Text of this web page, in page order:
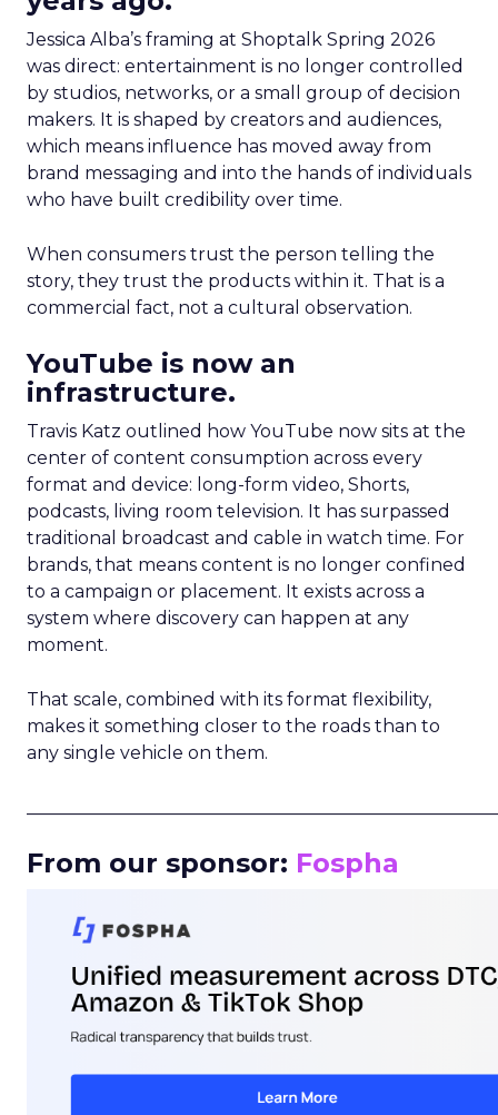
Jessica Alba’s framing at Shoptalk Spring 2026
was direct: entertainment is no longer controlled
by studios, networks, or a small group of decision
makers. It is shaped by creators and audiences,
which means influence has moved away from
brand messaging and into the hands of individuals
who have built credibility over time.
When consumers trust the person telling the
story, they trust the products within it. That is a
commercial fact, not a cultural observation.
YouTube is now an
infrastructure.
Travis Katz outlined how YouTube now sits at the
center of content consumption across every
format and device: long-form video, Shorts,
podcasts, living room television. It has surpassed
traditional broadcast and cable in watch time. For
brands, that means content is no longer confined
to a campaign or placement. It exists across a
system where discovery can happen at any
moment.
That scale, combined with its format flexibility,
makes it something closer to the roads than to
any single vehicle on them.
From our sponsor: Fospha